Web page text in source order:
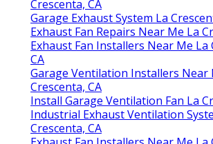
Crescenta, CA
Garage Exhaust System La
Exhaust Fan Repairs Near Me La
Exhaust Fan Installers Near Me La
CA
Garage Ventilation Installers Near
Crescenta, CA
Install Garage Ventilation Fan La
Industrial Exhaust Ventilation
Crescenta, CA